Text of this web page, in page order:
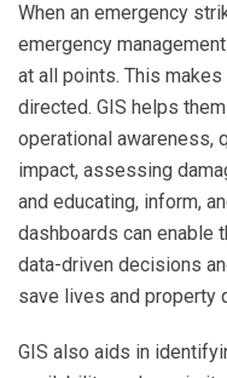
When an emergency
emergency
at all points. This
directed. GIS helps
operational awareness,
impact, assessing
and educating, inform,
dashboards can enable
data-driven decisions
save lives and property
GIS also aids in